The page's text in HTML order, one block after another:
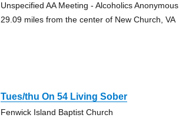
Unspecified AA Meeting - Alcoholics Anonymous
29.09 miles from the center of New Church, VA
Tues/thu On 54 Living Sober
Fenwick Island Baptist Church